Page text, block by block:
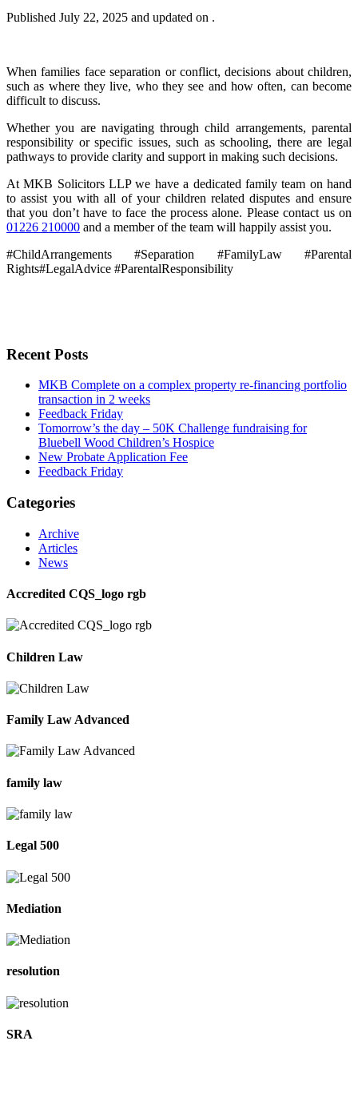
Published July 22, 2025 and updated on .
When families face separation or conflict, decisions about children,
such as where they live, who they see and how often, can become
difficult to discuss.
Whether you are navigating through child arrangements, parental
responsibility or specific issues, such as schooling, there are legal
pathways to provide clarity and support in making such decisions.
At MKB Solicitors LLP we have a dedicated family team on hand
to assist you with all of your children related disputes and ensure
that you don’t have to face the process alone. Please contact us on
01226 210000 and a member of the team will happily assist you.
#ChildArrangements #Separation #FamilyLaw #Parental
Rights#LegalAdvice #ParentalResponsibility
Recent Posts
MKB Complete on a complex property re-financing portfolio
transaction in 2 weeks
Feedback Friday
Tomorrow’s the day – 50K Challenge fundraising for
Bluebell Wood Children’s Hospice
New Probate Application Fee
Feedback Friday
Categories
Archive
Articles
News
Accredited CQS_logo rgb
Children Law
Family Law Advanced
family law
Legal 500
Mediation
resolution
SRA